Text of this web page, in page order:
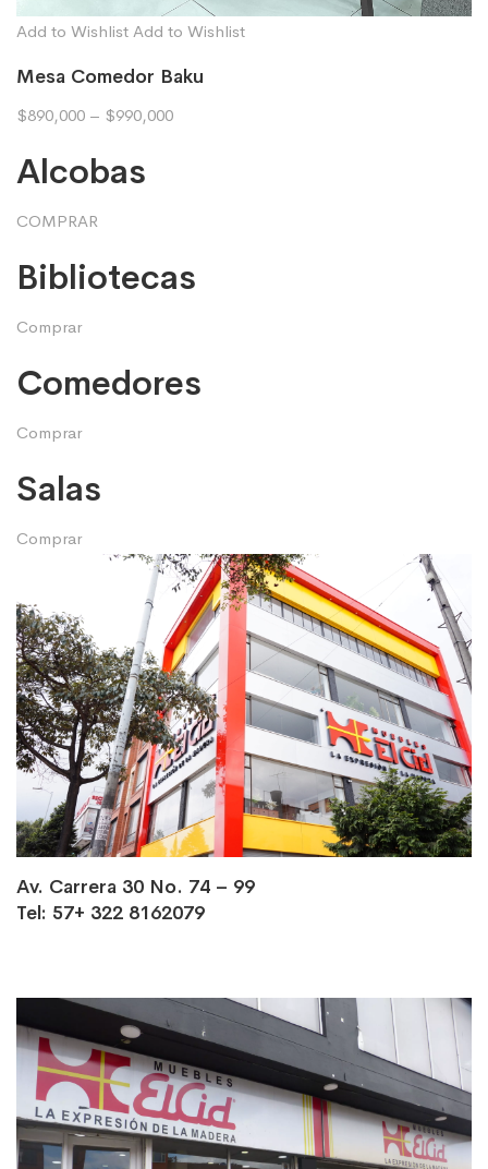
Add to Wishlist Add to Wishlist
Mesa Comedor Baku
$890,000 – $990,000
Alcobas
COMPRAR
Bibliotecas
Comprar
Comedores
Comprar
Salas
Comprar
Av. Carrera 30 No. 74 – 99
Tel: 57+ 322 8162079